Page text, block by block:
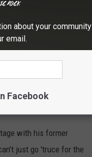
reached out to him
didn’t even speak to
about four or five years
in 15 years. So, it
with his former
just go 'truce for the
about your community
email.
Facebook